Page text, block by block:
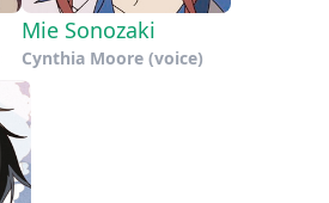
Mie Sonozaki
Cynthia Moore (voice)